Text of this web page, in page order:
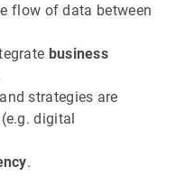
flow of data between
business
strategies are
(e.g. digital
.